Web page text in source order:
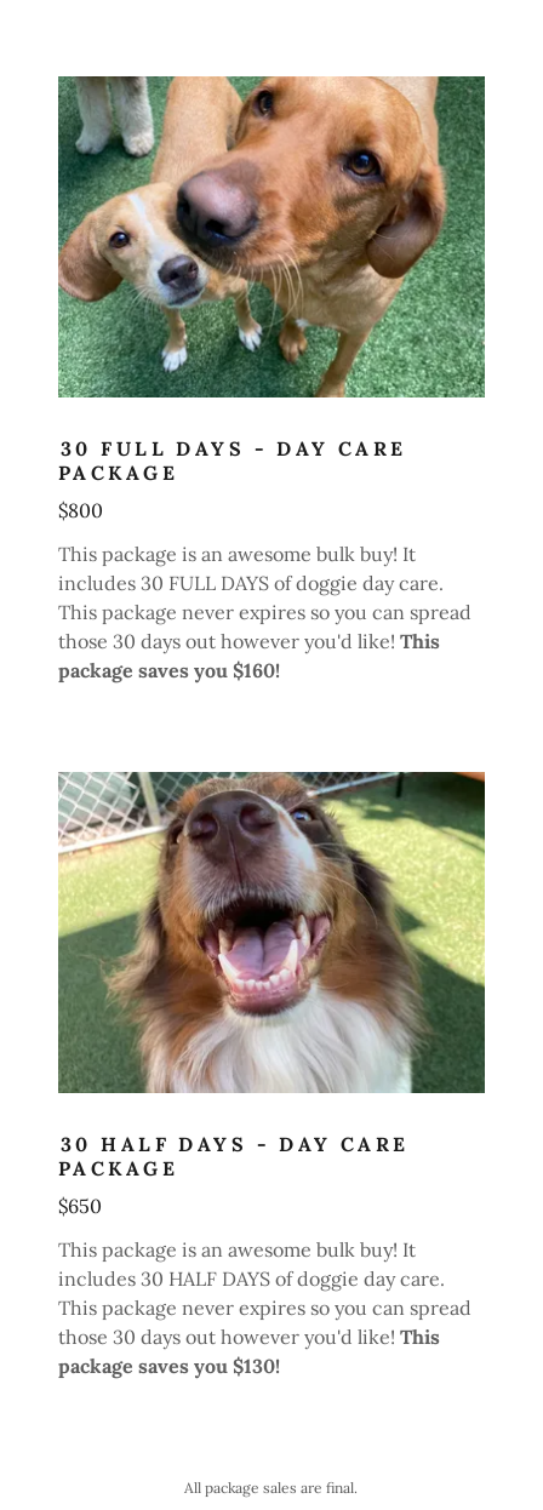
30 FULL DAYS - DAY CARE
PACKAGE
$800
This package is an awesome bulk buy! It
includes 30 FULL DAYS of doggie day care.
This package never expires so you can spread
those 30 days out however you'd like! This
package saves you $160!
30 HALF DAYS - DAY CARE
PACKAGE
$650
This package is an awesome bulk buy! It
includes 30 HALF DAYS of doggie day care.
This package never expires so you can spread
those 30 days out however you'd like! This
package saves you $130!
All package sales are final.